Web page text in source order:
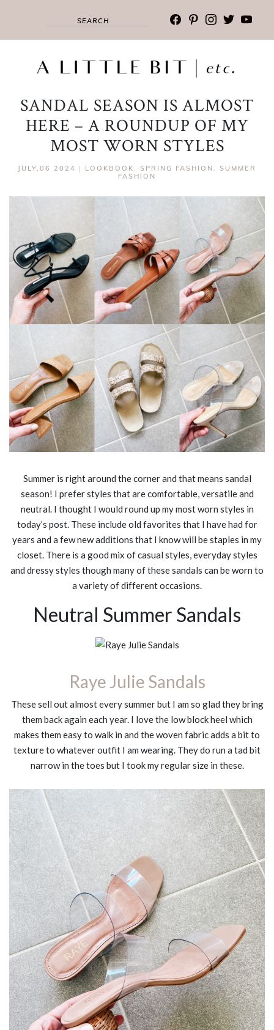
facebook
pinterest
instagram
twitter
SANDAL SEASON IS ALMOST
HERE – A ROUNDUP OF MY
MOST WORN STYLES
JULY,06 2024 | LOOKBOOK , SPRING FASHION , SUMMER
FASHION
Summer is right around the corner and that means sandal
season! I prefer styles that are comfortable, versatile and
neutral. I thought I would round up my most worn styles in
today’s post. These include old favorites that I have had for
years and a few new additions that I know will be staples in my
closet. There is a good mix of casual styles, everyday styles
and dressy styles though many of these sandals can be worn to
a variety of different occasions.
Neutral Summer Sandals
Raye Julie Sandals
These sell out almost every summer but I am so glad they bring
them back again each year. I love the low block heel which
makes them easy to walk in and the woven fabric adds a bit to
texture to whatever outfit I am wearing. They do run a tad bit
narrow in the toes but I took my regular size in these.